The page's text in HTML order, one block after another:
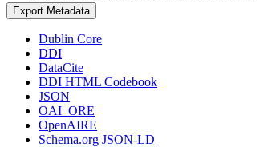
Export Metadata
Dublin Core
DDI
DataCite
DDI HTML Codebook
JSON
OAI_ORE
OpenAIRE
Schema.org JSON-LD